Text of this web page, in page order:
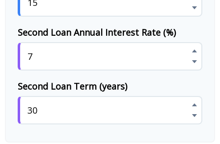
Second Loan Annual Interest Rate (%)
Second Loan Term (years)